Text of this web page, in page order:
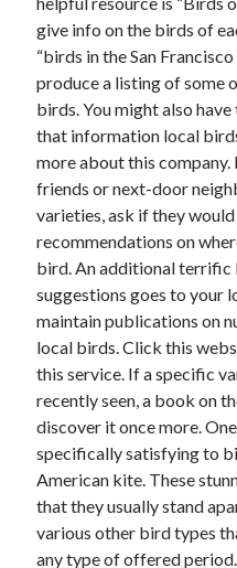
March 2022
February 2022
January 2022
December 2021
November 2021
October 2021
September 2021
July 2021
May 2021
April 2021
February 2021
January 2021
October 2018
September 2018
June 2018
April 2018
February 2018
November 2017
October 2017
September 2017
August 2017
give info on the birds of
“birds in the San
produce a listing of some
birds. You might also
that information local
more about this
friends or next-door
varieties, ask if they
recommendations on
bird. An additional
suggestions goes to your
maintain publications on
local birds. Click this
this service. If a specific
recently seen, a book on
discover it once more.
specifically satisfying to
American kite. These
that they usually stand
various other bird types
any type of offered